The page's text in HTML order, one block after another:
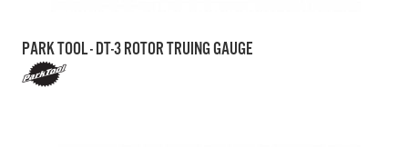
PARK TOOL - DT-3 ROTOR TRUING GAUGE